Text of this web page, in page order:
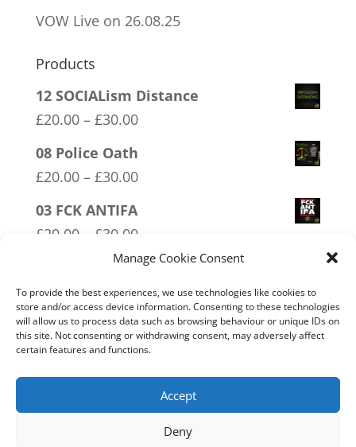
Manage Cookie Consent
To provide the best experiences, we use technologies like cookies to
store and/or access device information. Consenting to these technologies
will allow us to process data such as browsing behaviour or unique IDs on
this site. Not consenting or withdrawing consent, may adversely affect
certain features and functions.
Accept
Deny
VOW Live on 26.08.25
Products
12 SOCIALism Distance
£20.00 – £30.00Price
£30.00
08 Police Oath
£20.00 – £30.00Price
£30.00
03 FCK ANTIFA
£20.00 £30.00Price
range:
through
£30.00
20 W.I.S.E up and UNITE!
£20.00 – £30.00Price
range:
£20.00
02 Socialism Lets be hungry
together
range:
£20.00
through